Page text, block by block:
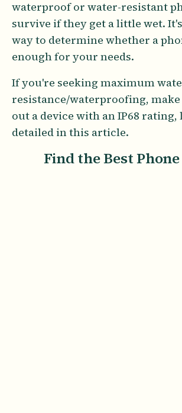
waterproof or water-resistant
survive if they get a little wet.
way to determine whether a
enough for your needs.
If you're seeking maximum
resistance/waterproofing, make
out a device with an IP68 rating,
detailed in this article.
Find the Best